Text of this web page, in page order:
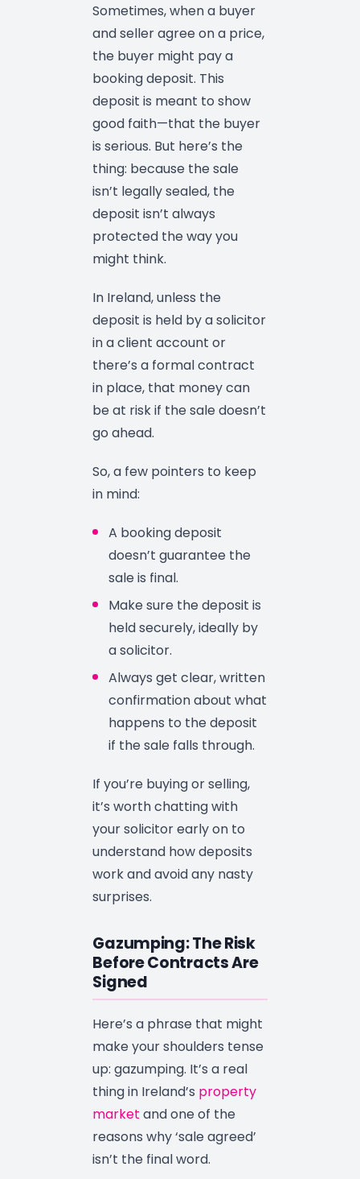
Sometimes, when a buyer
and seller agree on a price,
the buyer might pay a
booking deposit. This
deposit is meant to show
good faith—that the buyer
is serious. But here’s the
thing: because the sale
isn’t legally sealed, the
deposit isn’t always
protected the way you
might think.
In Ireland, unless the
deposit is held by a solicitor
in a client account or
there’s a formal contract
in place, that money can
be at risk if the sale doesn’t
go ahead.
So, a few pointers to keep
in mind:
A booking deposit
doesn’t guarantee the
sale is final.
Make sure the deposit is
held securely, ideally by
a solicitor.
Always get clear, written
confirmation about what
happens to the deposit
if the sale falls through.
If you’re buying or selling,
it’s worth chatting with
your solicitor early on to
understand how deposits
work and avoid any nasty
surprises.
Gazumping: The Risk
Before Contracts Are
Signed
Here’s a phrase that might
make your shoulders tense
up: gazumping. It’s a real
thing in Ireland’s property
market and one of the
reasons why ‘sale agreed’
isn’t the final word.